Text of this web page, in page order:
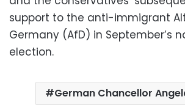
support to the anti-immigrant
Germany (AfD) in September’s
election.
German Chancellor